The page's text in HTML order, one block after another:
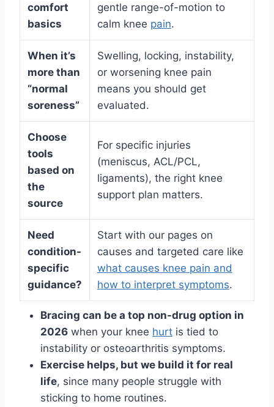
comfort
basics
gentle range-of-motion to
calm knee pain.
When it’s
more than
“normal
soreness”
Swelling, locking, instability,
or worsening knee pain
means you should get
evaluated.
Choose
tools
based on
the
source
For specific injuries
(meniscus, ACL/PCL,
ligaments), the right knee
support plan matters.
Need
condition-
specific
guidance?
Start with our pages on
causes and targeted care like
what causes knee pain and
how to interpret symptoms.
Bracing can be a top non-drug option in
2026 when your knee hurt is tied to
instability or osteoarthritis symptoms.
Exercise helps, but we build it for real
life, since many people struggle with
sticking to home routines.